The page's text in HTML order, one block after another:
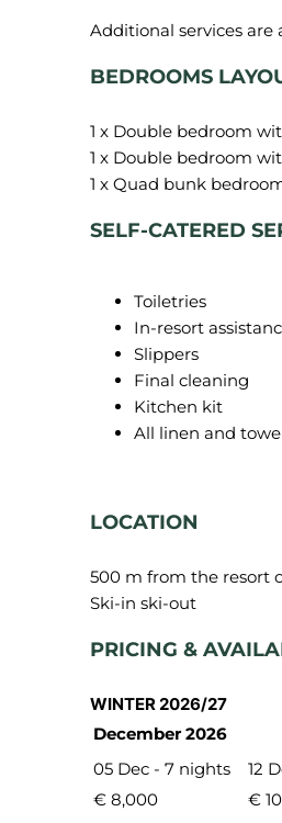
BEDROOMS
1 x Double bedroom
1 x Double bedroom
SELF-CATERED
Toiletries
In-resort
Slippers
Final cleaning
Kitchen kit
All linen and
LOCATION
500 m from the resort
PRICING &
WINTER 2026/27
December 2026
05 Dec - 7 nights
12
€ 8,000
€